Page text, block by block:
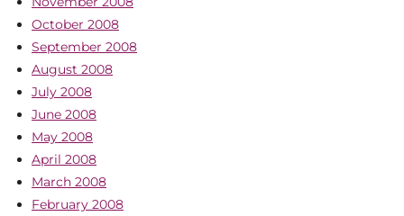
October 2008
September 2008
August 2008
July 2008
June 2008
May 2008
April 2008
March 2008
February 2008